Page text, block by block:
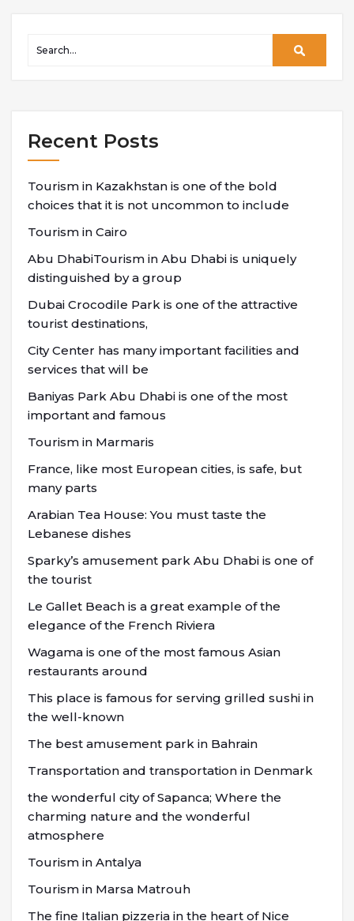
Recent Posts
Tourism in Kazakhstan is one of the bold
choices that it is not uncommon to include
Tourism in Cairo
Abu DhabiTourism in Abu Dhabi is uniquely
distinguished by a group
Dubai Crocodile Park is one of the attractive
tourist destinations,
City Center has many important facilities and
services that will be
Baniyas Park Abu Dhabi is one of the most
important and famous
Tourism in Marmaris
France, like most European cities, is safe, but
many parts
Arabian Tea House: You must taste the
Lebanese dishes
Sparky’s amusement park Abu Dhabi is one of
the tourist
Le Gallet Beach is a great example of the
elegance of the French Riviera
Wagama is one of the most famous Asian
restaurants around
This place is famous for serving grilled sushi in
the well-known
The best amusement park in Bahrain
Transportation and transportation in Denmark
the wonderful city of Sapanca; Where the
charming nature and the wonderful
atmosphere
Tourism in Antalya
Tourism in Marsa Matrouh
The fine Italian pizzeria in the heart of Nice